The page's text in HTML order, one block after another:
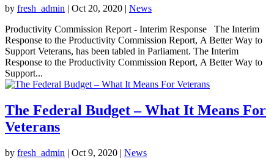
by fresh_admin | Oct 20, 2020 | News
Productivity Commission Report - Interim Response The Interim
Response to the Productivity Commission Report, A Better Way to
Support Veterans, has been tabled in Parliament. The Interim
Response to the Productivity Commission Report, A Better Way to
Support...
The Federal Budget – What It Means For
Veterans
by fresh_admin | Oct 9, 2020 | News